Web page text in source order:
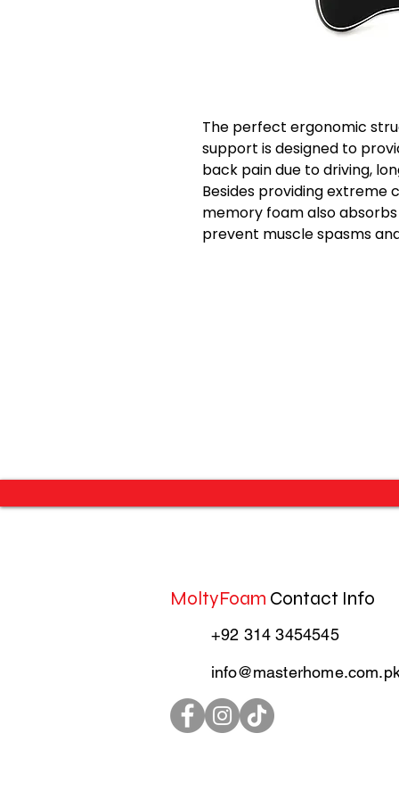
The perfect ergonomic
support is designed to
back pain due to driving,
Besides providing extreme
memory foam also
prevent muscle spasms
MoltyFoam Contact Info
+92 314 3454545